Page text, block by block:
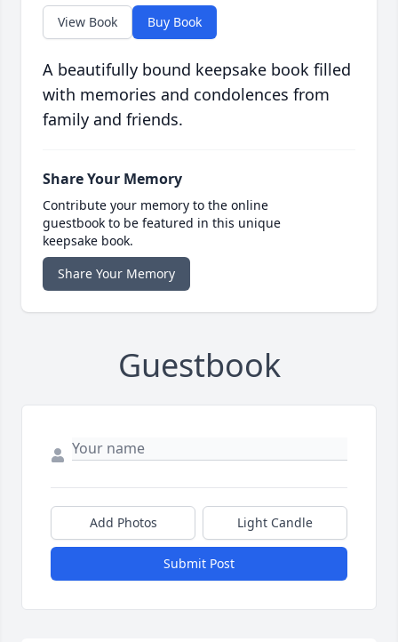
View Book Buy Book
A beautifully bound keepsake book filled
with memories and condolences from
family and friends.
Share Your Memory
Contribute your memory to the online
guestbook to be featured in this unique
keepsake book.
Share Your Memory
Guestbook
Add Photos Light Candle
Submit Post